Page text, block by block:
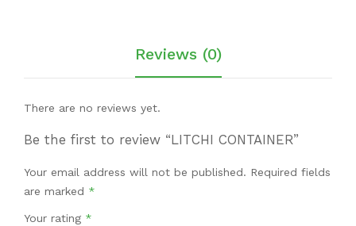
Reviews (0)
There are no reviews yet.
Be the first to review “LITCHI CONTAINER”
Your email address will not be published. Required fields
are marked *
Your rating *